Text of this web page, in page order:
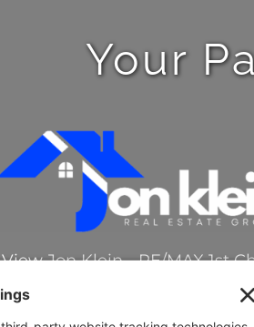
Your
ViewJon Klein - RE/MAX 1st